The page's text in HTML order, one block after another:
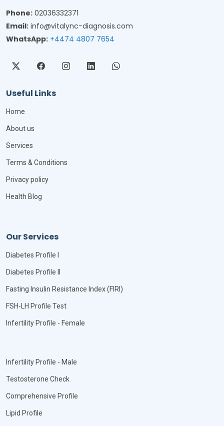
Phone: 02036332371
Email: info@vitalync-diagnosis.com
WhatsApp: +4474 4807 7654
Useful Links
Home
About us
Services
Terms & Conditions
Privacy policy
Health Blog
Our Services
Diabetes Profile I
Diabetes Profile II
Fasting Insulin Resistance Index (FIRI)
FSH-LH Profile Test
Infertility Profile - Female
Infertility Profile - Male
Testosterone Check
Comprehensive Profile
Lipid Profile